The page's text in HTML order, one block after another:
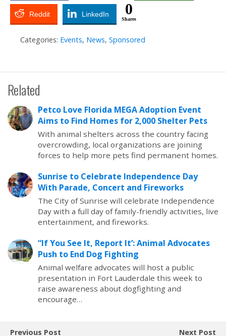
Reddit LinkedIn 0
Shares
Categories: Events, News, Sponsored
Related
Petco Love Florida MEGA Adoption Event
Aims to Find Homes for 2,000 Shelter Pets
With animal shelters across the country facing
overcrowding, local organizations are joining
forces to help more pets find permanent homes.
Sunrise to Celebrate Independence Day
With Parade, Concert and Fireworks
The City of Sunrise will celebrate Independence
Day with a full day of family-friendly activities, live
entertainment, and fireworks.
“If You See It, Report It’: Animal Advocates
Push to End Dog Fighting
Animal welfare advocates will host a public
presentation in Fort Lauderdale this week to
raise awareness about dogfighting and
encourage…
Previous Post
Next Post